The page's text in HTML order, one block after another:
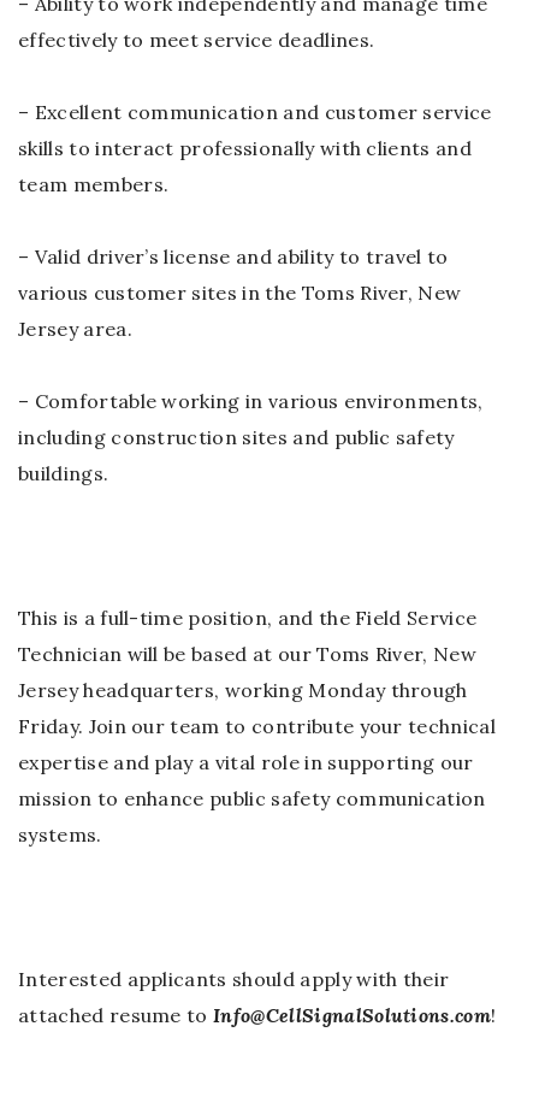
effectively to meet service deadlines.
– Excellent communication and customer service
skills to interact professionally with clients and
team members.
– Valid driver’s license and ability to travel to
various customer sites in the Toms River, New
Jersey area.
– Comfortable working in various environments,
including construction sites and public safety
buildings.
This is a full-time position, and the Field Service
Technician will be based at our Toms River, New
Jersey headquarters, working Monday through
Friday. Join our team to contribute your technical
expertise and play a vital role in supporting our
mission to enhance public safety communication
systems.
Interested applicants should apply with their
attached resume toInfo@CellSignalSolutions.com!